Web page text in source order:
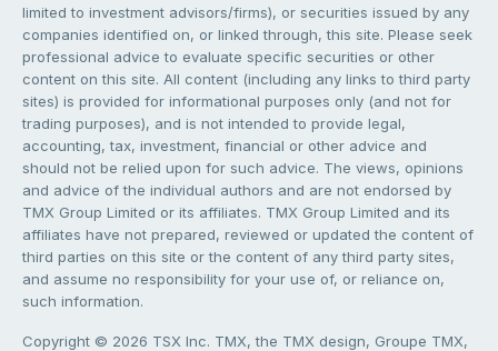
limited to investment advisors/firms), or securities issued by any
companies identified on, or linked through, this site. Please seek
professional advice to evaluate specific securities or other
content on this site. All content (including any links to third party
sites) is provided for informational purposes only (and not for
trading purposes), and is not intended to provide legal,
accounting, tax, investment, financial or other advice and
should not be relied upon for such advice. The views, opinions
and advice of the individual authors and are not endorsed by
TMX Group Limited or its affiliates. TMX Group Limited and its
affiliates have not prepared, reviewed or updated the content of
third parties on this site or the content of any third party sites,
and assume no responsibility for your use of, or reliance on,
such information.
Copyright © 2026 TSX Inc. TMX, the TMX design, Groupe TMX,